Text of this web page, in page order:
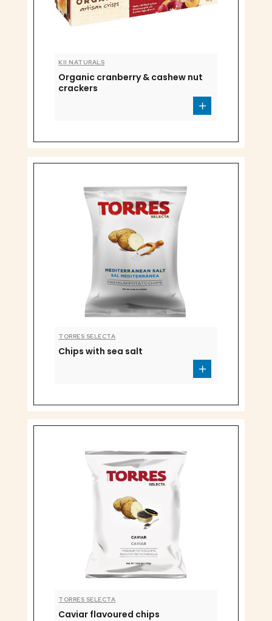
KII NATURALS
Organic cranberry & cashew nut
crackers
TORRES SELECTA
Chips with sea salt
TORRES SELECTA
Caviar flavoured chips